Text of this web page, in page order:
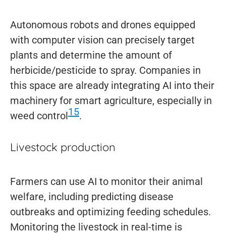
Autonomous robots and drones equipped
with computer vision can precisely target
plants and determine the amount of
herbicide/pesticide to spray. Companies in
this space are already integrating AI into their
machinery for smart agriculture, especially in
weed control15.
Livestock production
Farmers can use AI to monitor their animal
welfare, including predicting disease
outbreaks and optimizing feeding schedules.
Monitoring the livestock in real-time is